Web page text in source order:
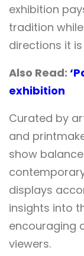
exhibition
tradition
directions it
Also Read:
exhibition
Curated by
and
show
displays
insights into
encouraging
viewers.